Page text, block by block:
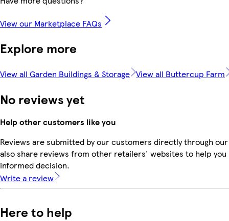
View our Marketplace FAQs
Explore more
View all Garden Buildings & Storage View all Buttercup Farm
No reviews yet
Help other customers like you
Reviews are submitted by our customers directly through
also share reviews from other retailers' websites to help you
informed decision.
Write a review
Here to help